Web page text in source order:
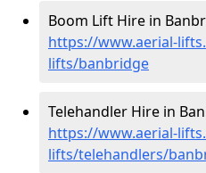
Boom Lift Hire in
https://www.aerial-
lifts/banbridge
Telehandler Hire in
https://www.aerial-
lifts/telehandlers/